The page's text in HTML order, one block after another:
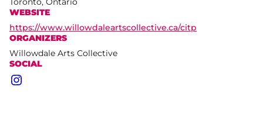
WEBSITE
https://www.willowdaleartscollective.ca/citp
ORGANIZERS
Willowdale Arts Collective
SOCIAL
Instagram